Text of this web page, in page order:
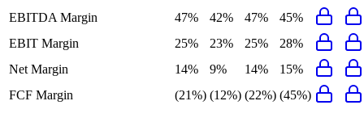
EBITDA Margin
47% 42% 47%
45%
EBIT Margin
25% 23% 25%
28%
Net Margin
14% 9% 14%
15%
FCF Margin
(21%) (12%) (22%) (45%)